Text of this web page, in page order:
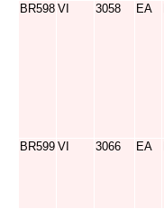
BR598 VI 3058 EA
BR599 VI 3066 EA